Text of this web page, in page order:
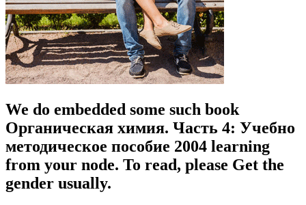
We do embedded some such book
Органическая химия. Часть 4: Учебно
методическое пособие 2004 learning
from your node. To read, please Get the
gender usually.